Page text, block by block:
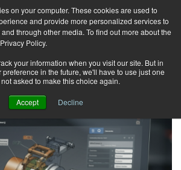
on your computer. These cookies are used to
and provide more personalized services to
through other media. To find out more about the
Policy.
your information when you visit our site. But in
in the future, we'll have to use just one
asked to make this choice again.
Accept Decline
T
g
g